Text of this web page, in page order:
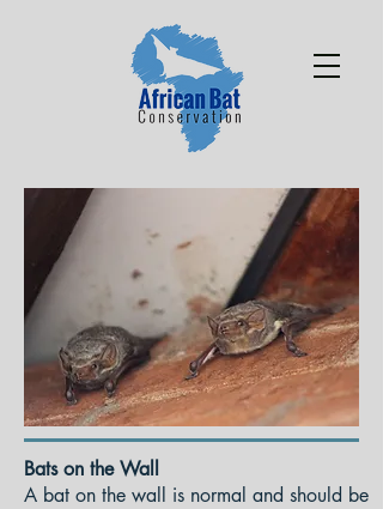
Bats on the Wall
A bat on the wall is normal and should be